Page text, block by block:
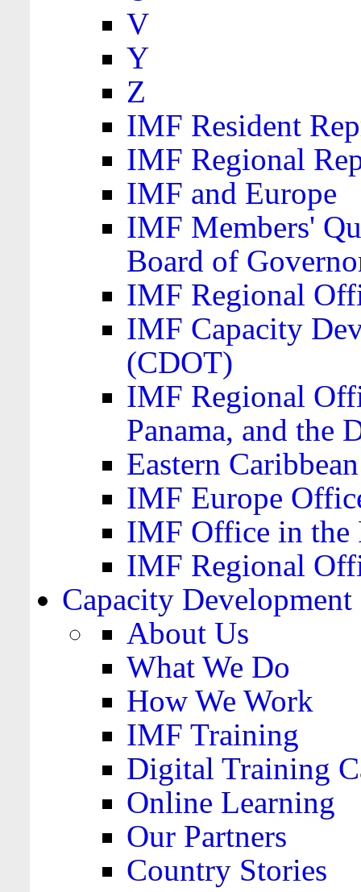
V
Y
Z
IMF Resident
IMF Regional
IMF and Europe
IMF Members'
Board of
IMF Regional
IMF Capacity
(CDOT)
IMF Regional
Panama, and the
Eastern
IMF Europe
IMF Office in the
IMF Regional
Capacity Development
About Us
What We Do
How We Work
IMF Training
Digital Training
Online Learning
Our Partners
Country Stories